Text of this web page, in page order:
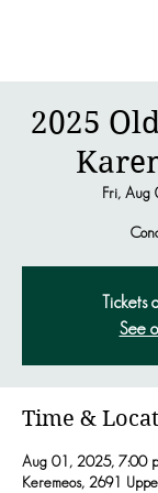
2025
Fri, Aug
Tickets
See
Time &
Aug 01, 2025, 7:00
Keremeos, 2691